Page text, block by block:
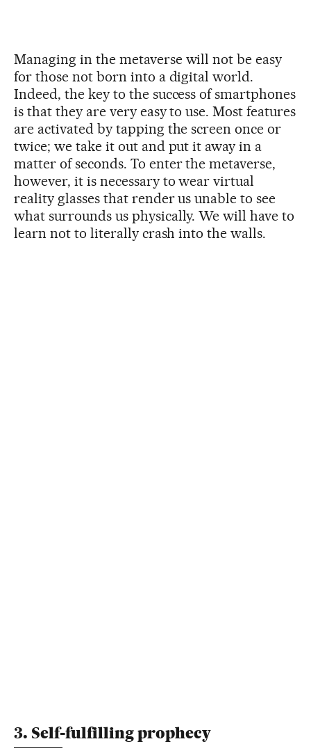
Managing in the metaverse will not be easy
for those not born into a digital world.
Indeed, the key to the success of smartphones
is that they are very easy to use. Most features
are activated by tapping the screen once or
twice; we take it out and put it away in a
matter of seconds. To enter the metaverse,
however, it is necessary to wear virtual
reality glasses that render us unable to see
what surrounds us physically. We will have to
learn not to literally crash into the walls.
3. Self-fulfilling prophecy